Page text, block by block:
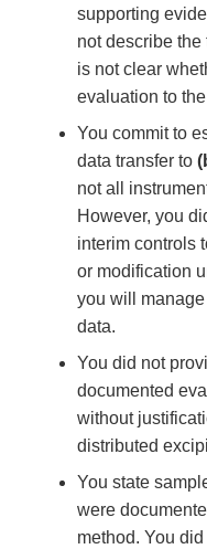
supporting
not describe
is not clear
evaluation to
You commit to
data transfer to
not all
However, you
interim controls
or modification
you will
data.
You did not
documented
without
distributed
You state
were
method. You